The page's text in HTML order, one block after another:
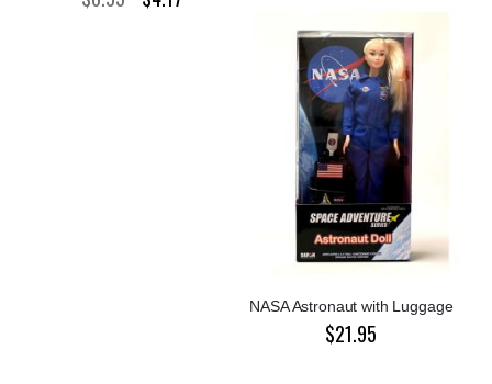
Price
NASA Astronaut with Luggage
$21.95